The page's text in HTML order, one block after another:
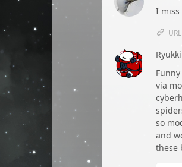
I miss
URL
Ryukki
via
so
and
these